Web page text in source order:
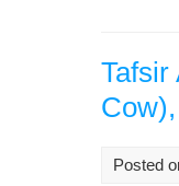
Tafsir
Posted